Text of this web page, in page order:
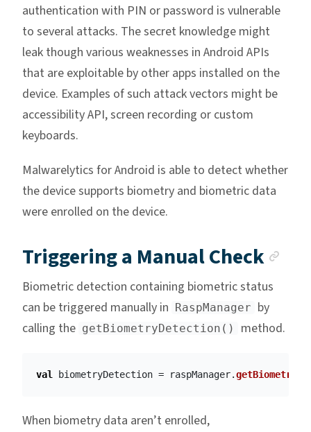
authentication with PIN or password is vulnerable
to several attacks. The secret knowledge might
leak though various weaknesses in Android APIs
that are exploitable by other apps installed on the
device. Examples of such attack vectors might be
accessibility API, screen recording or custom
keyboards.
Malwarelytics for Android is able to detect whether
the device supports biometry and biometric data
were enrolled on the device.
Triggering a Manual Check
Biometric detection containing biometric status
can be triggered manually in RaspManager by
calling the getBiometryDetection() method.
val biometryDetection = raspManager.
When biometry data aren’t enrolled,